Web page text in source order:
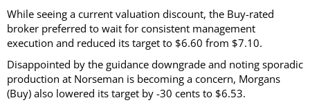
While seeing a current valuation discount, the Buy-rated
broker preferred to wait for consistent management
execution and reduced its target to $6.60 from $7.10.
Disappointed by the guidance downgrade and noting sporadic
production at Norseman is becoming a concern, Morgans
(Buy) also lowered its target by -30 cents to $6.53.